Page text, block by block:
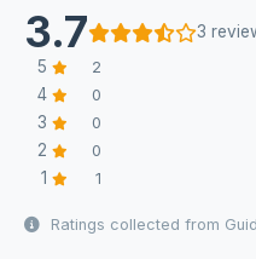
3.7
3
5
2
4 0
3 0
2 0
1 1
Ratings collected from